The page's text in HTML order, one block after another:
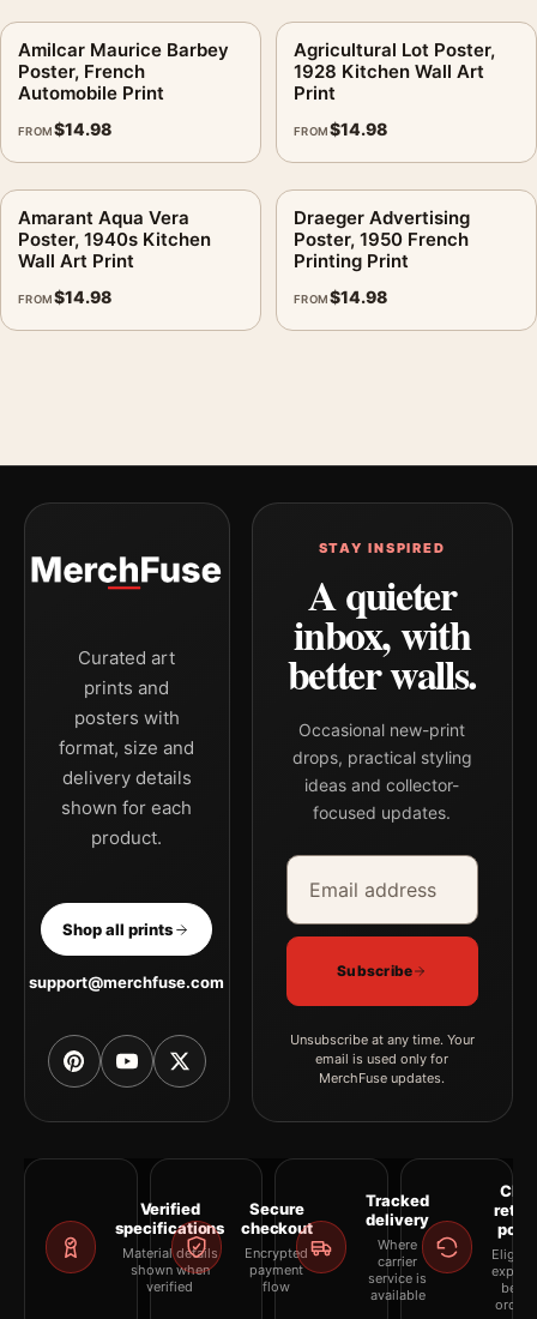
Amilcar Maurice Barbey
Poster, French
Automobile Print
FROM$14.98
Agricultural Lot Poster,
1928 Kitchen Wall Art
Print
FROM$14.98
Amarant Aqua Vera
Poster, 1940s Kitchen
Wall Art Print
FROM$14.98
Draeger Advertising
Poster, 1950 French
Printing Print
FROM$14.98
Curated art
prints and
posters with
format, size and
delivery details
shown for each
product.
Shop all prints
support@merchfuse.com
STAY INSPIRED
A quieter
inbox, with
better walls.
Occasional new-print
drops, practical styling
ideas and collector-
focused updates.
Email address
Company
Subscribe
Unsubscribe at any time. Your
email is used only for
MerchFuse updates.
Verified
specifications
Material details
shown when
verified
Secure
checkout
Encrypted
payment
flow
Tracked
delivery
Where
carrier
service is
available